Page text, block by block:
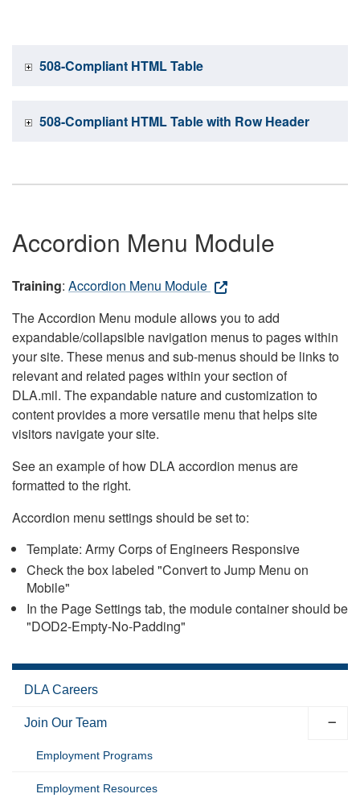
508-Compliant HTML Table
508-Compliant HTML Table with Row Header
Accordion Menu Module
Training: Accordion Menu Module
The Accordion Menu module allows you to add
expandable/collapsible navigation menus to pages within
your site. These menus and sub-menus should be links to
relevant and related pages within your section of
DLA.mil. The expandable nature and customization to
content provides a more versatile menu that helps site
visitors navigate your site.
See an example of how DLA accordion menus are
formatted to the right.
Accordion menu settings should be set to:
Template: Army Corps of Engineers Responsive
Check the box labeled "Convert to Jump Menu on
Mobile"
In the Page Settings tab, the module container should be
"DOD2-Empty-No-Padding"
DLA Careers
Join Our Team
Employment Programs
Employment Resources